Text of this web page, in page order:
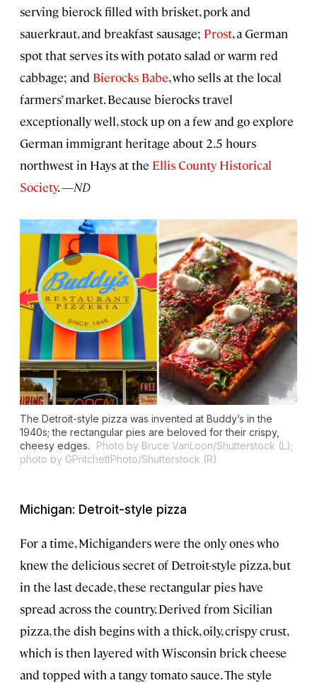
serving bierock filled with brisket, pork and
sauerkraut, and breakfast sausage; Prost, a German
spot that serves its with potato salad or warm red
cabbage; and Bierocks Babe, who sells at the local
farmers’ market. Because bierocks travel
exceptionally well, stock up on a few and go explore
German immigrant heritage about 2.5 hours
northwest in Hays at the Ellis County Historical
Society. —ND
The Detroit-style pizza was invented at Buddy’s in the
1940s; the rectangular pies are beloved for their crispy,
cheesy edges.
Photo by Bruce VanLoon/Shutterstock (L);
photo by GPritchettPhoto/Shutterstock (R)
Michigan: Detroit-style pizza
For a time, Michiganders were the only ones who
knew the delicious secret of Detroit-style pizza, but
in the last decade, these rectangular pies have
spread across the country. Derived from Sicilian
pizza, the dish begins with a thick, oily, crispy crust,
which is then layered with Wisconsin brick cheese
and topped with a tangy tomato sauce. The style